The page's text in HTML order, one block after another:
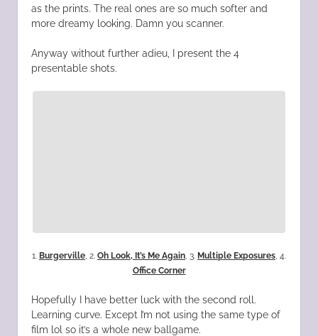
as the prints. The real ones are so much softer and
more dreamy looking. Damn you scanner.
Anyway without further adieu, I present the 4
presentable shots.
1. Burgerville, 2. Oh Look, It’s Me Again, 3. Multiple Exposures, 4.
Office Corner
Hopefully I have better luck with the second roll.
Learning curve. Except I’m not using the same type of
film lol so it’s a whole new ballgame.